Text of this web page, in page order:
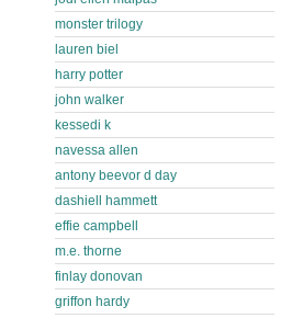
monster trilogy
lauren biel
harry potter
john walker
kessedi k
navessa allen
antony beevor d day
dashiell hammett
effie campbell
m.e. thorne
finlay donovan
griffon hardy